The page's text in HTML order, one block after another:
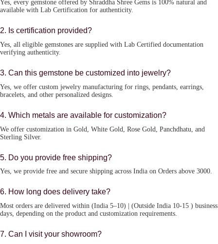
Yes, every gemstone offered by Shraddha Shree Gems is 100% natural and
available with Lab Certification for authenticity.
2. Is certification provided?
Yes, all eligible gemstones are supplied with Lab Certified documentation
verifying authenticity.
3. Can this gemstone be customized into jewelry?
Yes, we offer custom jewelry manufacturing for rings, pendants, earrings,
bracelets, and other personalized designs.
4. Which metals are available for customization?
We offer customization in Gold, White Gold, Rose Gold, Panchdhatu, and
Sterling Silver.
5. Do you provide free shipping?
Yes, we provide free and secure shipping across India on Orders above 3000.
6. How long does delivery take?
Most orders are delivered within (India 5–10) | (Outside India 10-15 ) business
days, depending on the product and customization requirements.
7. Can I visit your showroom?